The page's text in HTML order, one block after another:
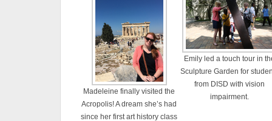
Madeleine finally visited the
Acropolis! A dream she’s had
since her first art history class
Emily led a touch tour in
Sculpture Garden for
from DISD with vision
impairment.